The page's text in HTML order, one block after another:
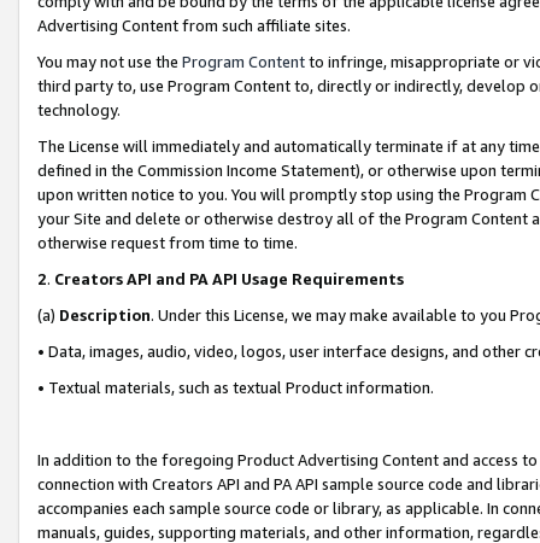
Advertising Content from such affiliate sites.
You may not use the Program Contentto infringe, misappropriate or
third party to, use Program Content to, directly or indirectly, develop
technology.
The License will immediately and automatically terminate if at any
defined in the Commission Income Statement), or otherwise upon
upon written notice to you. You will promptly stop using the Program
your Site and delete or otherwise destroy all of the Program Content
otherwise request from time to time.
2. Creators API and PA API Usage Requirements
(a) Description. Under this License, we may make available to you
• Data, images, audio, video, logos, user interface designs, and other
• Textual materials, such as textual Product information.
In addition to the foregoing Product Advertising Content and access
connection with Creators API and PA API sample source code and
accompanies each sample source code or library, as applicable. In
manuals, guides, supporting materials, and other information,